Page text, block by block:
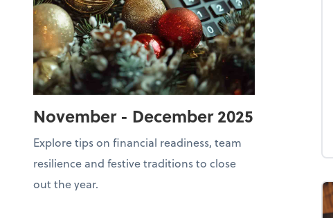
November - December 2025
Explore tips on financial readiness, team
resilience and festive traditions to close
out the year.